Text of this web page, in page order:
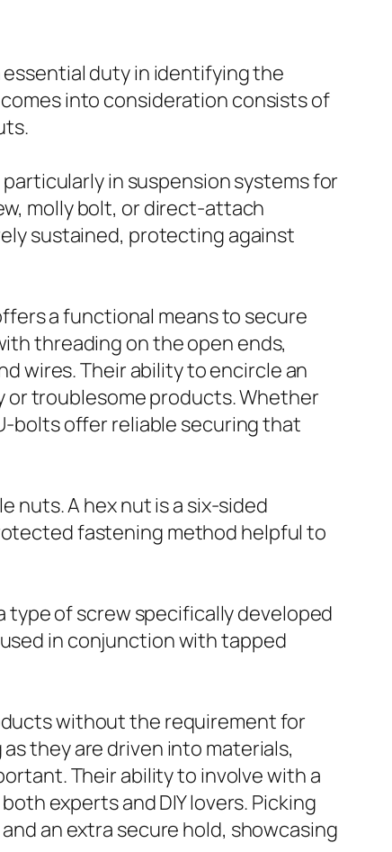
duty in identifying the
into consideration consists of
in suspension systems for
molly bolt, or direct-attach
sustained, protecting against
a functional means to secure
threading on the open ends,
wires. Their ability to encircle an
or troublesome products. Whether
bolts offer reliable securing that
nuts. A hex nut is a six-sided
fastening method helpful to
type of screw specifically developed
in conjunction with tapped
without the requirement for
they are driven into materials,
Their ability to involve with a
experts and DIY lovers. Picking
an extra secure hold, showcasing